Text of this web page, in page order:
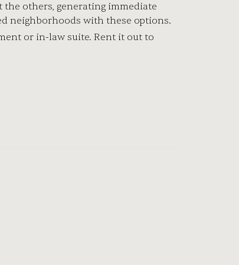
others, generating immediate
neighborhoods with these options.
or in-law suite. Rent it out to